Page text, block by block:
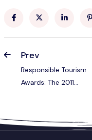
Prev
Responsible Tourism
Awards: The 2011
Awards